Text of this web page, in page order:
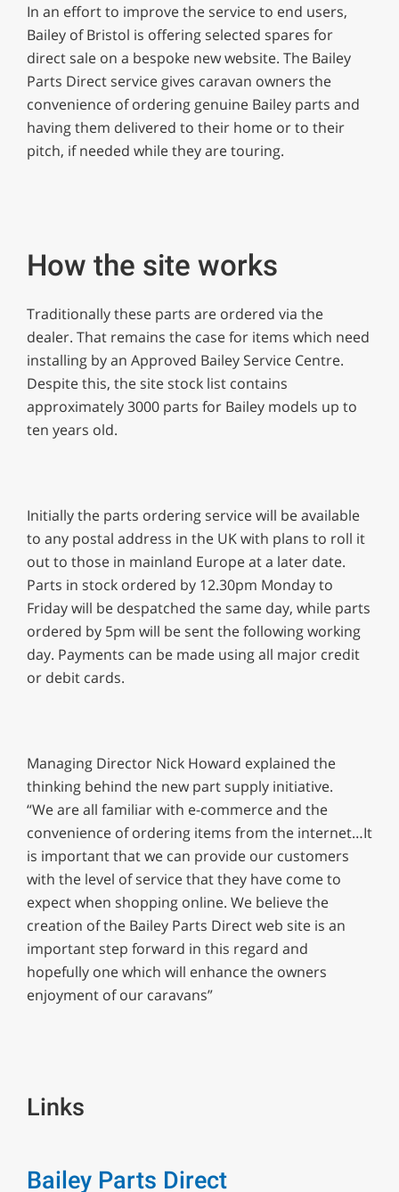
1
minute,
12
seconds
In an effort to improve the service to end users,
Bailey of Bristol is offering selected spares for
direct sale on a bespoke new website. The Bailey
Parts Direct service gives caravan owners the
convenience of ordering genuine Bailey parts and
having them delivered to their home or to their
pitch, if needed while they are touring.
How the site works
Traditionally these parts are ordered via the
dealer. That remains the case for items which need
installing by an Approved Bailey Service Centre.
Despite this, the site stock list contains
approximately 3000 parts for Bailey models up to
ten years old.
Initially the parts ordering service will be available
to any postal address in the UK with plans to roll it
out to those in mainland Europe at a later date.
Parts in stock ordered by 12.30pm Monday to
Friday will be despatched the same day, while parts
ordered by 5pm will be sent the following working
day. Payments can be made using all major credit
or debit cards.
Managing Director Nick Howard explained the
thinking behind the new part supply initiative.
“We are all familiar with e-commerce and the
convenience of ordering items from the internet…It
is important that we can provide our customers
with the level of service that they have come to
expect when shopping online. We believe the
creation of the Bailey Parts Direct web site is an
important step forward in this regard and
hopefully one which will enhance the owners
enjoyment of our caravans”
Links
Bailey Parts Direct